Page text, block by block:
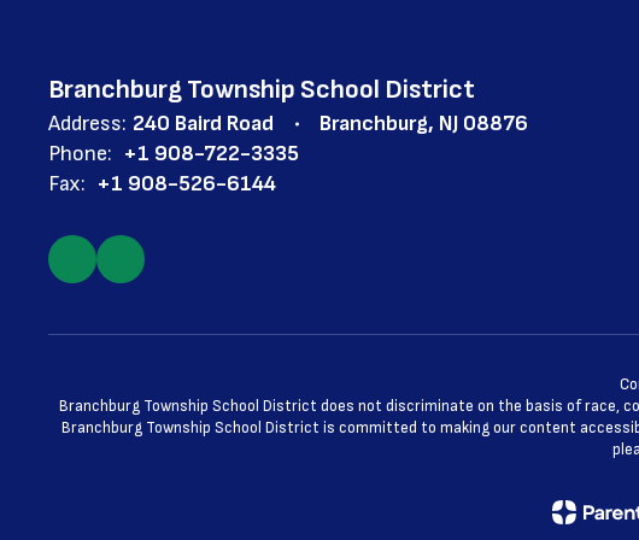
Branchburg Township School District
Address: 240 Baird Road
Branchburg, NJ 08876
Phone: +1 908-722-3335
Fax: +1 908-526-6144
Branchburg Township School District does not discriminate on the basis of race,
Branchburg Township School District is committed to making our content